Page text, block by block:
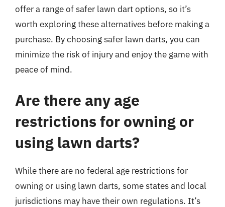
offer a range of safer lawn dart options, so it’s
worth exploring these alternatives before making a
purchase. By choosing safer lawn darts, you can
minimize the risk of injury and enjoy the game with
peace of mind.
Are there any age
restrictions for owning or
using lawn darts?
While there are no federal age restrictions for
owning or using lawn darts, some states and local
jurisdictions may have their own regulations. It’s